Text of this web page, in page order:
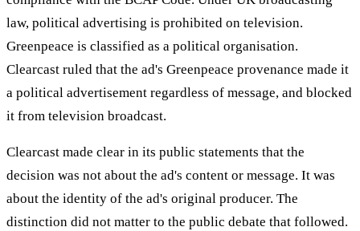
law, political advertising is prohibited on television.
Greenpeace is classified as a political organisation.
Clearcast ruled that the ad's Greenpeace provenance made it
a political advertisement regardless of message, and blocked
it from television broadcast.
Clearcast made clear in its public statements that the
decision was not about the ad's content or message. It was
about the identity of the ad's original producer. The
distinction did not matter to the public debate that followed.